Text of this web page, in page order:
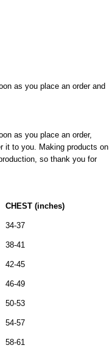
as you place an order and
as you place an order,
it to you. Making products on
so thank you for
CHEST (inches)
34-37
38-41
42-45
46-49
50-53
54-57
58-61